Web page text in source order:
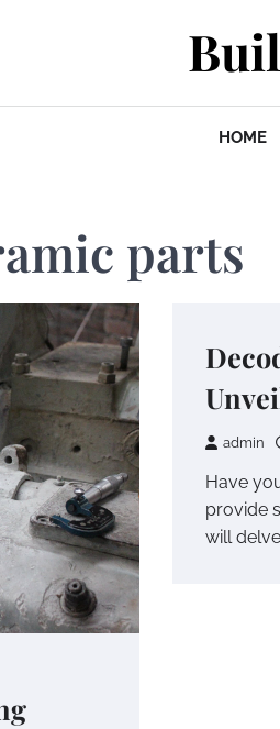
HOME
parts
admin
Have
provide
will